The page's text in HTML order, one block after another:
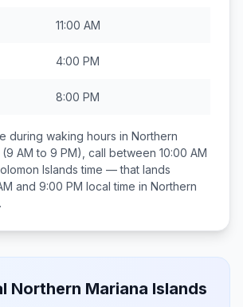
11:00 AM
4:00 PM
8:00 PM
during waking hours in Northern
(9 AM to 9 PM), call between 10:00 AM
Islands time — that lands
and 9:00 PM local time in Northern
.
Northern Mariana Islands